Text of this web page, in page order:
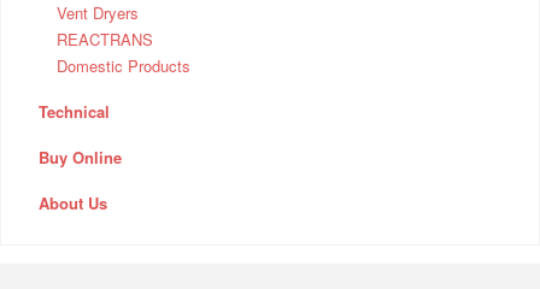
Vent Dryers
REACTRANS
Domestic Products
Technical
Buy Online
About Us